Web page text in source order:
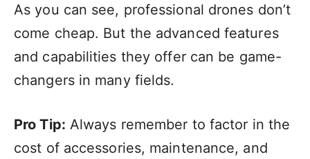
As you can see, professional drones don’t
come cheap. But the advanced features
and capabilities they offer can be game-
changers in many fields.
Pro Tip: Always remember to factor in the
cost of accessories, maintenance, and